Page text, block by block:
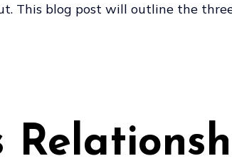
This blog post will outline the